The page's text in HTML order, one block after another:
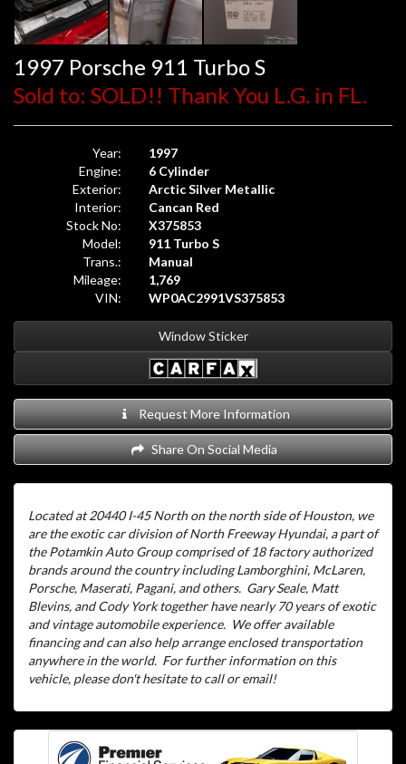
1997 Porsche 911 Turbo S
Sold to: SOLD!! Thank You L.G. in FL.
Year:
1997
Engine:
6 Cylinder
Exterior:
Arctic Silver Metallic
Interior:
Cancan Red
Stock No:
X375853
Model:
911 Turbo S
Trans.:
Manual
Mileage:
1,769
VIN:
WP0AC2991VS375853
Window Sticker
Request More Information
Share On Social Media
Located at 20440 I-45 North on the north side of Houston, we
are the exotic car division of North Freeway Hyundai, a part of
the Potamkin Auto Group comprised of 18 factory authorized
brands around the country including Lamborghini, McLaren,
Porsche, Maserati, Pagani, and others. Gary Seale, Matt
Blevins, and Cody York together have nearly 70 years of exotic
and vintage automobile experience. We offer available
financing and can also help arrange enclosed transportation
anywhere in the world. For further information on this
vehicle, please don't hesitate to call or email!